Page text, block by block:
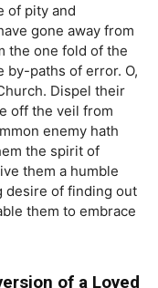
of pity and
gone away from
the one fold of the
by-paths of error. O,
Dispel their
off the veil from
enemy hath
the spirit of
them a humble
desire of finding out
them to embrace
of a Loved